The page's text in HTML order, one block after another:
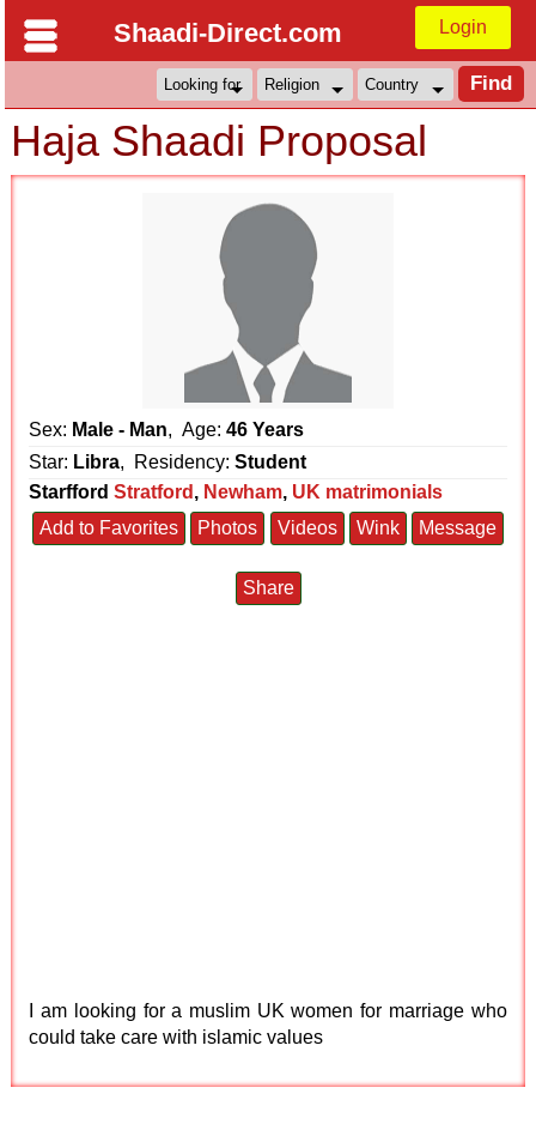
Shaadi-Direct.com Login
Haja Shaadi Proposal
Sex: Male - Man, Age:46 Years
Star: Libra, Residency:Student
Starfford Stratford , Newham, UK matrimonials
Add to Favorites
Photos Videos Wink Message
Share
I am looking for a muslim UK women for marriage who
could take care with islamic values